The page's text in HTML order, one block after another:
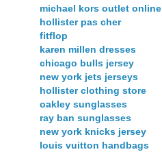
michael kors outlet online
hollister pas cher
fitflop
karen millen dresses
chicago bulls jersey
new york jets jerseys
hollister clothing store
oakley sunglasses
ray ban sunglasses
new york knicks jersey
louis vuitton handbags